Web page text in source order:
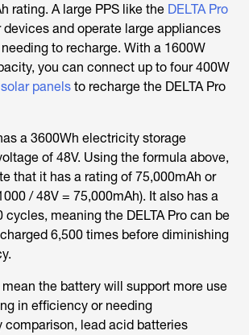
rating. A large PPS like the DELTA Pro
and operate large appliances
to recharge. With a 1600W
you can connect up to four 400W
panels to recharge the DELTA Pro
a 3600Wh electricity storage
of 48V. Using the formula above,
that it has a rating of 75,000mAh or
/ 48V = 75,000mAh). It also has a
cycles, meaning the DELTA Pro can be
6,500 times before diminishing
mean the battery will support more use
in efficiency or needing
comparison, lead acid batteries